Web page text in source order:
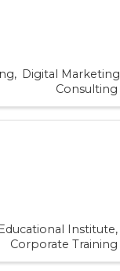
Digital Marketing
Consulting
Educational Institute
Corporate Training